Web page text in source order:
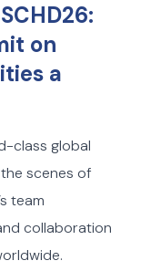
on
a
class global
scenes of
team
collaboration